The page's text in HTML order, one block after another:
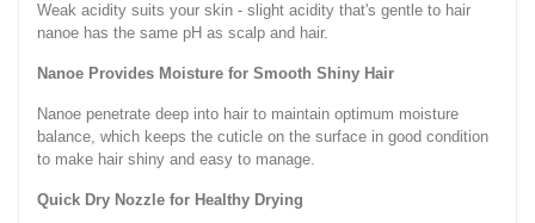
Weak acidity suits your skin - slight acidity that's gentle to hair
nanoe has the same pH as scalp and hair.
Nanoe Provides Moisture for Smooth Shiny Hair
Nanoe penetrate deep into hair to maintain optimum moisture
balance, which keeps the cuticle on the surface in good condition
to make hair shiny and easy to manage.
Quick Dry Nozzle for Healthy Drying